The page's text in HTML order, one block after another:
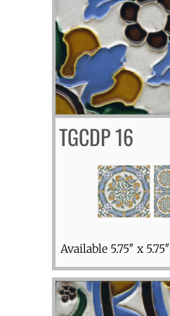
TGCDP 16
Available 5.75″ x 5.75″